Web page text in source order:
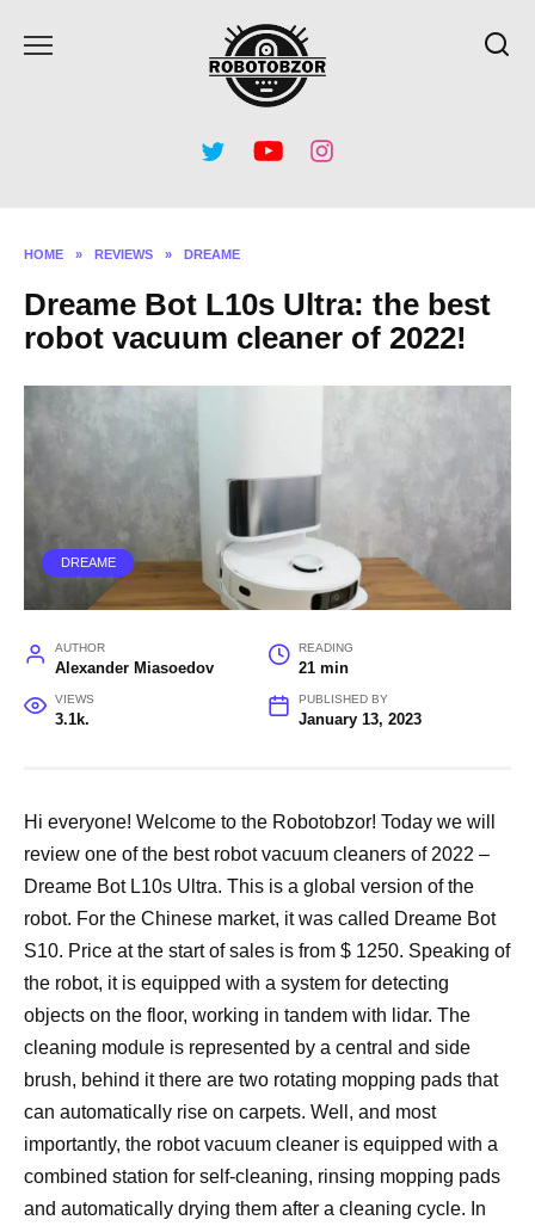
HOME » REVIEWS » DREAME
Dreame Bot L10s Ultra: the best
robot vacuum cleaner of 2022!
DREAME
AUTHOR
Alexander Miasoedov
READING
21 min
VIEWS
3.1k.
PUBLISHED BY
January 13, 2023
Hi everyone! Welcome to the Robotobzor! Today we will
review one of the best robot vacuum cleaners of 2022 –
Dreame Bot L10s Ultra. This is a global version of the
robot. For the Chinese market, it was called Dreame Bot
S10. Price at the start of sales is from $ 1250. Speaking of
the robot, it is equipped with a system for detecting
objects on the floor, working in tandem with lidar. The
cleaning module is represented by a central and side
brush, behind it there are two rotating mopping pads that
can automatically rise on carpets. Well, and most
importantly, the robot vacuum cleaner is equipped with a
combined station for self-cleaning, rinsing mopping pads
and automatically drying them after a cleaning cycle. In